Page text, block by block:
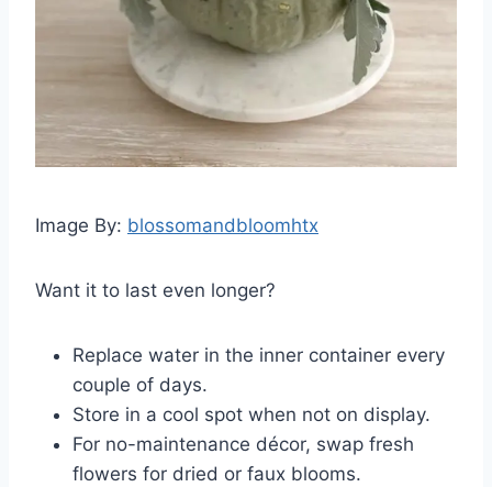
Image By: blossomandbloomhtx
Want it to last even longer?
Replace water in the inner container every
couple of days.
Store in a cool spot when not on display.
For no-maintenance décor, swap fresh
flowers for dried or faux blooms.